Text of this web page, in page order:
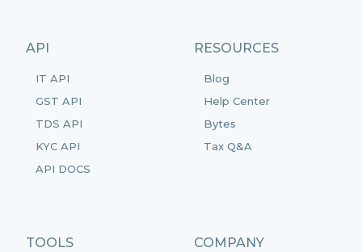
API
IT API
GST API
TDS API
KYC API
API DOCS
RESOURCES
Blog
Help Center
Bytes
Tax Q&A
TOOLS COMPANY